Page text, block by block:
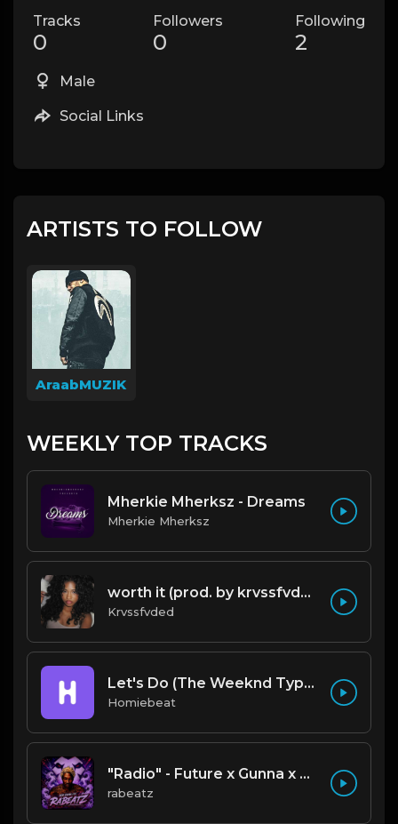
Tracks
0
Followers
0
Following
2
Male
Social Links
ARTISTS TO FOLLOW
AraabMUZIK
WEEKLY TOP TRACKS
Mherkie Mherksz - Dreams
Mherkie Mherksz
worth it (prod. by krvssfvded) 144bpm
Krvssfvded
Let's Do (The Weeknd Type Beat)
Homiebeat
"Radio" - Future x Gunna x Don Toliver Type Beat 2026 | Melodic Trap | 171 bpm
rabeatz